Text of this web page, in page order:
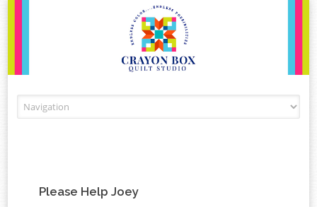
Please Help Joey